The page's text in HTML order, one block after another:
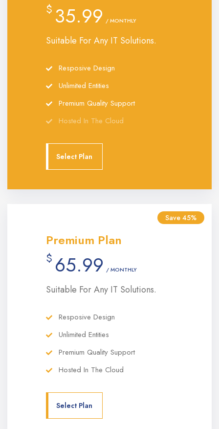
$ 35.99 / MONTHLY
Suitable For Any IT Solutions.
Resposive Design
Unlimited Entities
Premium Quality Support
Hosted In The Cloud
Select Plan
Save 45%
Premium Plan
$ 65.99 / MONTHLY
Suitable For Any IT Solutions.
Resposive Design
Unlimited Entities
Premium Quality Support
Hosted In The Cloud
Select Plan